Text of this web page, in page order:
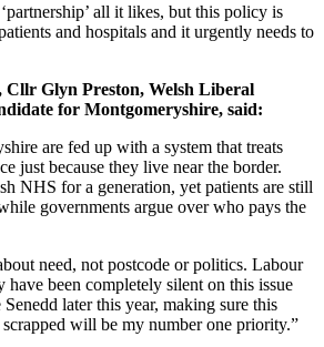
all it likes, but this policy is
and hospitals and it urgently needs to
Cllr Glyn Preston, Welsh Liberal
for Montgomeryshire, said:
are fed up with a system that treats
just because they live near the border.
NHS for a generation, yet patients are still
governments argue over who pays the
need, not postcode or politics. Labour
been completely silent on this issue
later this year, making sure this
will be my number one priority.”